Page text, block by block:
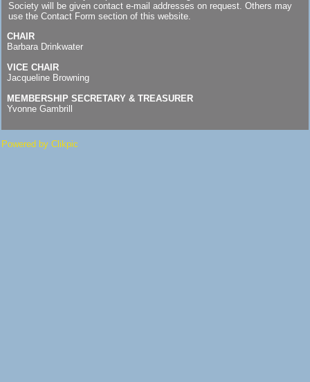
Society will be given contact e-mail addresses on request. Others may
use the Contact Form section of this website.
CHAIR
Barbara Drinkwater
VICE CHAIR
Jacqueline Browning
MEMBERSHIP SECRETARY & TREASURER
Yvonne Gambrill
Powered by Clikpic